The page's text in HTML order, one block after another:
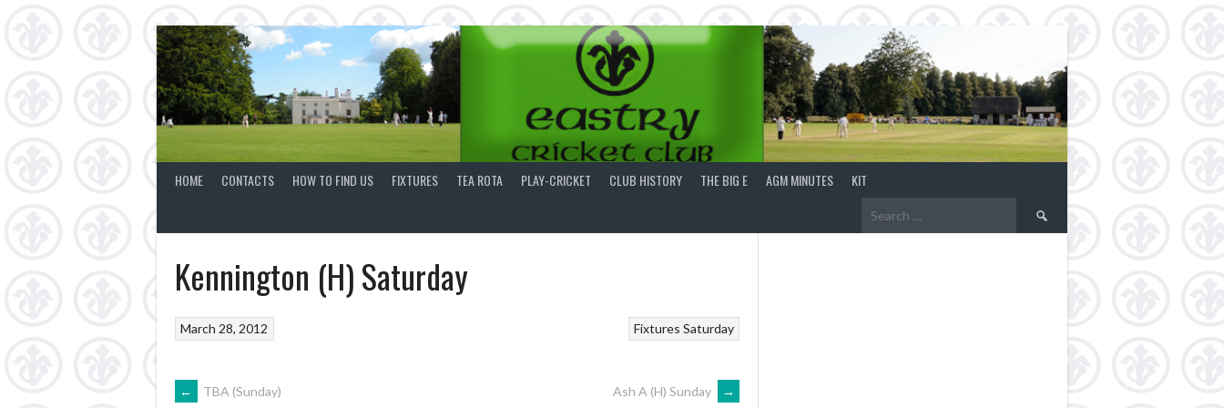
HOME CONTACTS HOW TO FIND US FIXTURES TEA ROTA PLAY-CRICKET CLUB HISTORY THE BIG E AGM MINUTES KIT
Search
Kennington (H) Saturday
Fixtures Saturday
March 28, 2012
← TBA (Sunday) Ash A (H) Sunday →